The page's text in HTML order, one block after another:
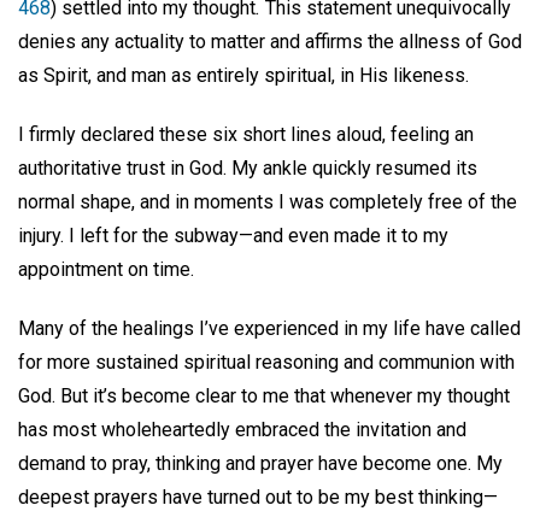
468) settled into my thought. This statement unequivocally
denies any actuality to matter and affirms the allness of God
as Spirit, and man as entirely spiritual, in His likeness.
I firmly declared these six short lines aloud, feeling an
authoritative trust in God. My ankle quickly resumed its
normal shape, and in moments I was completely free of the
injury. I left for the subway—and even made it to my
appointment on time.
Many of the healings I’ve experienced in my life have called
for more sustained spiritual reasoning and communion with
God. But it’s become clear to me that whenever my thought
has most wholeheartedly embraced the invitation and
demand to pray, thinking and prayer have become one. My
deepest prayers have turned out to be my best thinking—